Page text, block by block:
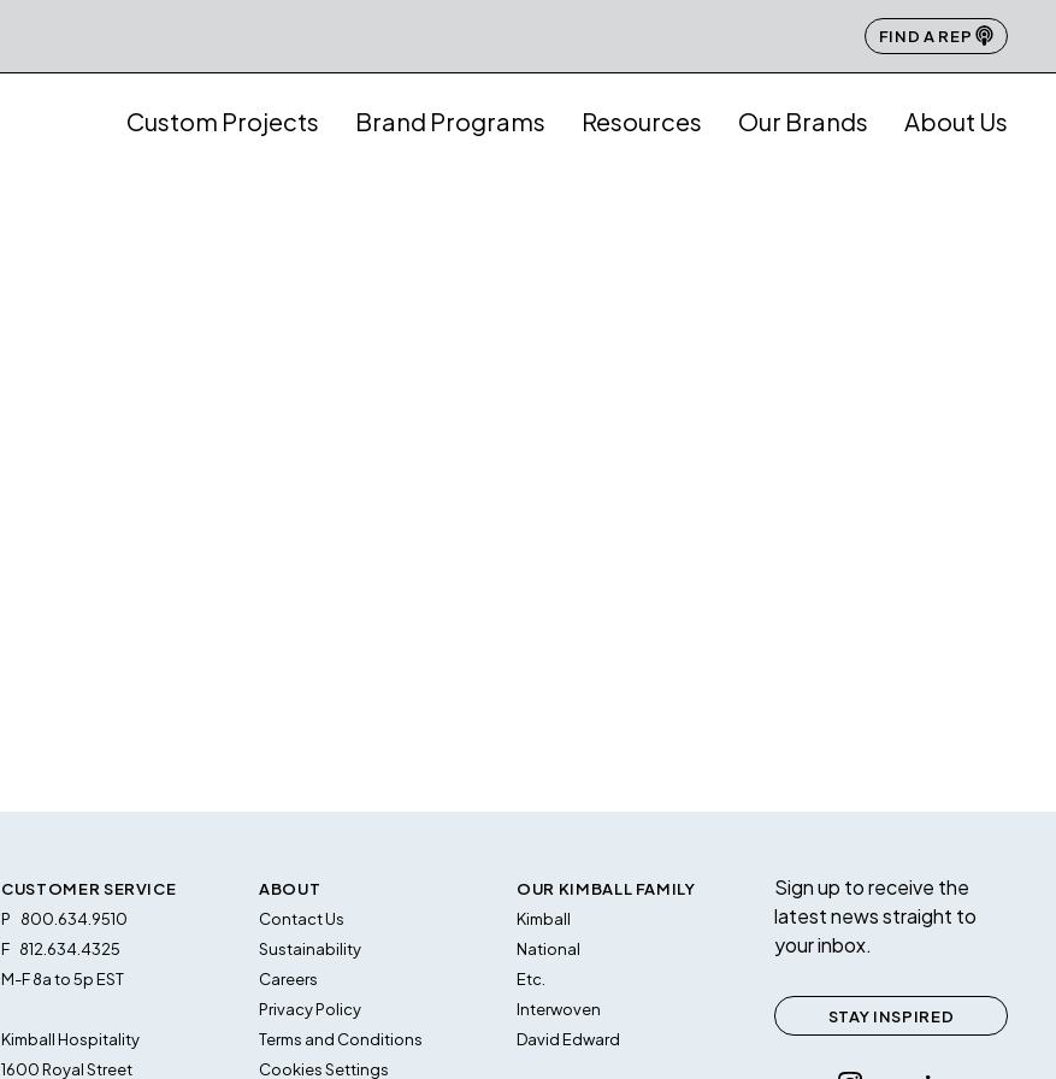
FIND A REP
Custom Projects Brand Programs Resources Our Brands About Us
CUSTOMER SERVICE
P
800.634.9510
F 812.634.4325
M-F 8a to 5p EST
Kimball Hospitality
1600 Royal Street
ABOUT
Contact Us
Sustainability
Careers
Privacy Policy
Terms and Conditions
Cookies Settings
OUR KIMBALL FAMILY
Kimball
National
Etc.
Interwoven
David Edward
Sign up to receive the
latest news straight to
your inbox.
STAY INSPIRED